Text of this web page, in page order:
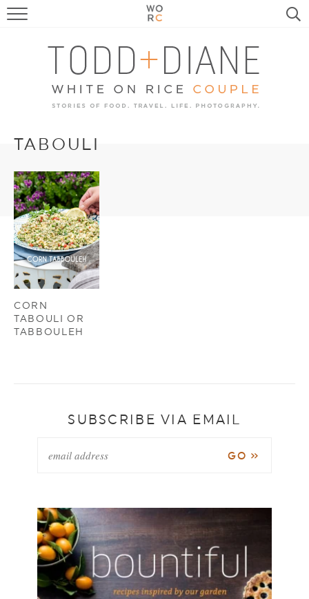
FOOD
TRAVEL, LIFE, PUPS
HOME & GARDEN
TABOULI
CORN
TABOULI OR
TABBOULEH
SUBSCRIBE VIA EMAIL